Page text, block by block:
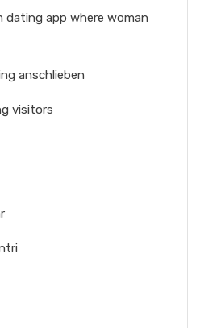
dating app where woman
anschlieben
visitors